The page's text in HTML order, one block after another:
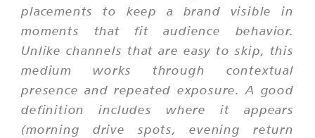
placements to keep a brand visible in
moments that fit audience behavior.
Unlike channels that are easy to skip, this
medium works through contextual
presence and repeated exposure. A good
definition includes where it appears
(morning drive spots, evening return